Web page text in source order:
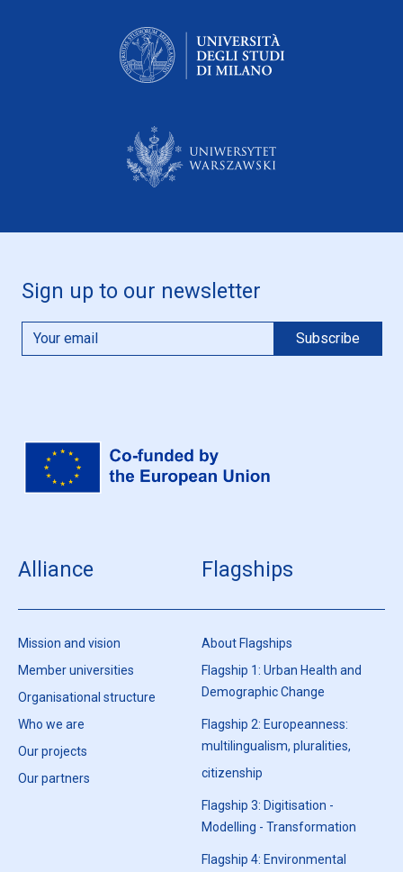
Sign up to our newsletter
Alliance
Mission and vision
Member universities
Organisational structure
Who we are
Our projects
Our partners
Flagships
About Flagships
Flagship 1: Urban Health and
Demographic Change
Flagship 2: Europeanness:
multilingualism, pluralities,
citizenship
Flagship 3: Digitisation -
Modelling - Transformation
Flagship 4: Environmental